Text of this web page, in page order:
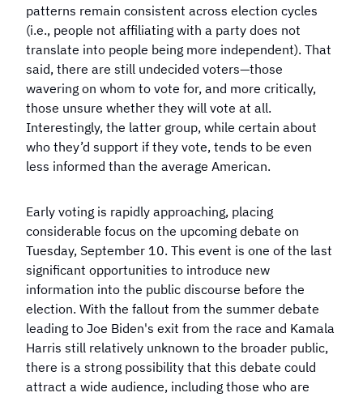
patterns remain consistent across election cycles
(i.e., people not affiliating with a party does not
translate into people being more independent). That
said, there are still undecided voters—those
wavering on whom to vote for, and more critically,
those unsure whether they will vote at all.
Interestingly, the latter group, while certain about
who they’d support if they vote, tends to be even
less informed than the average American.
Early voting is rapidly approaching, placing
considerable focus on the upcoming debate on
Tuesday, September 10. This event is one of the last
significant opportunities to introduce new
information into the public discourse before the
election. With the fallout from the summer debate
leading to Joe Biden's exit from the race and Kamala
Harris still relatively unknown to the broader public,
there is a strong possibility that this debate could
attract a wide audience, including those who are